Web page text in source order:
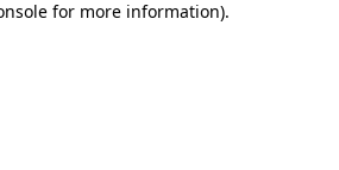
for more information).